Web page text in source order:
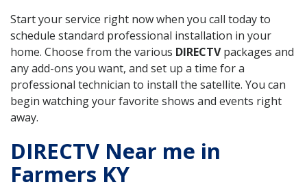
Start your service right now when you call today to
schedule standard professional installation in your
home. Choose from the various DIRECTVpackages and
any add-ons you want, and set up a time for a
professional technician to install the satellite. You can
begin watching your favorite shows and events right
away.
DIRECTV Near me in
Farmers KY